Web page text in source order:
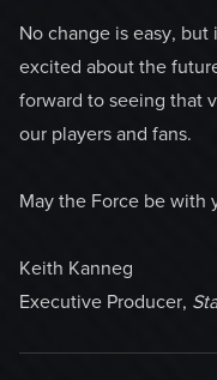
No change is easy,
excited about the
forward to seeing that
our players and fans.
May the Force be with
Keith Kanneg
Executive Producer,